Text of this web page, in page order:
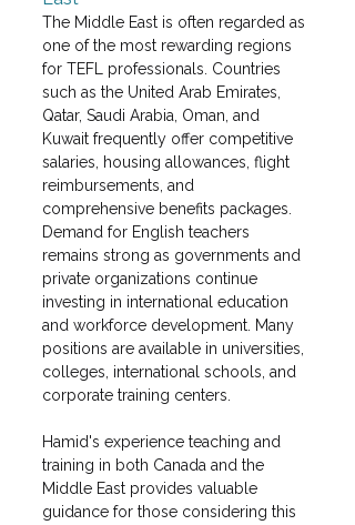
The Middle East is often regarded as
one of the most rewarding regions
for TEFL professionals. Countries
such as the United Arab Emirates,
Qatar, Saudi Arabia, Oman, and
Kuwait frequently offer competitive
salaries, housing allowances, flight
reimbursements, and
comprehensive benefits packages.
Demand for English teachers
remains strong as governments and
private organizations continue
investing in international education
and workforce development. Many
positions are available in universities,
colleges, international schools, and
corporate training centers.
Hamid's experience teaching and
training in both Canada and the
Middle East provides valuable
guidance for those considering this